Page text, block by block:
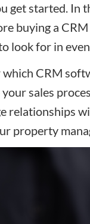
get started. In
buying a
look for in
CRM
sales
relationships
property